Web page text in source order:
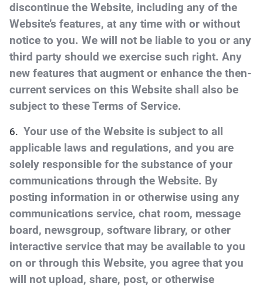
discontinue the Website, including any of the
Website’s features, at any time with or without
notice to you. We will not be liable to you or any
third party should we exercise such right. Any
new features that augment or enhance the then-
current services on this Website shall also be
subject to these Terms of Service.
Your use of the Website is subject to all
applicable laws and regulations, and you are
solely responsible for the substance of your
communications through the Website. By
posting information in or otherwise using any
communications service, chat room, message
board, newsgroup, software library, or other
interactive service that may be available to you
on or through this Website, you agree that you
will not upload, share, post, or otherwise